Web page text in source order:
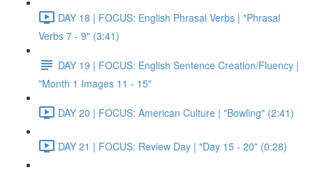
DAY 18 | FOCUS: English Phrasal Verbs | "Phrasal
Verbs 7 - 9" (3:41)
DAY 19 | FOCUS: English Sentence Creation/Fluency |
"Month 1 Images 11 - 15"
DAY 20 | FOCUS: American Culture | "Bowling" (2:41)
DAY 21 | FOCUS: Review Day | "Day 15 - 20" (0:28)